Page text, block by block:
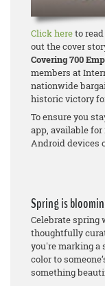
Click hereto
out the cover
Covering 700
members at
nationwide
historic victory
To ensure you
app, available for
Android devices
Spring is
Celebrate spring
thoughtfully
you're marking a
color to
something